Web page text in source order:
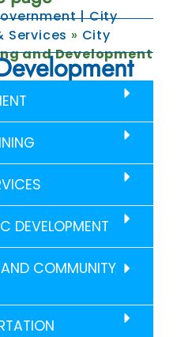
| City
Services » City
and Development
DEVELOPMENT
COMMUNITY